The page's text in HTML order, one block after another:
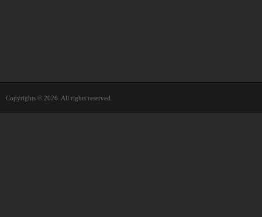
Copyrights © 2026. All rights reserved.